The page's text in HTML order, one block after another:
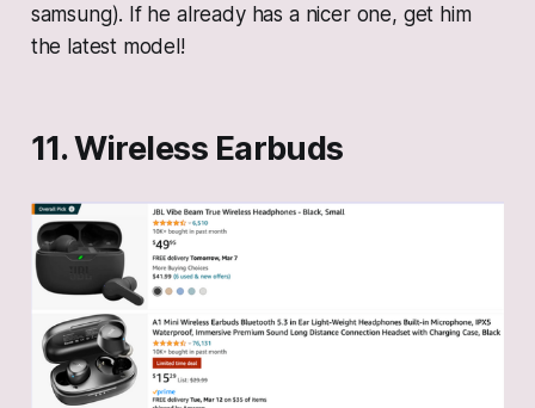
samsung). If he already has a nicer one, get him
the latest model!
11. Wireless Earbuds